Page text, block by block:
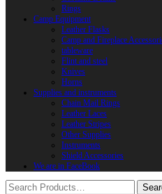
Rings
Camp Equipment
Leather Flasks
Camp and Fireplace
tableware
Flint and steel
Knives
Horns
Supplies and instruments
Chain Mail Rings
Leather Laces
Leather Stripes
Other Supplies
Instruments
Shield Accessories
We are in FaceBook